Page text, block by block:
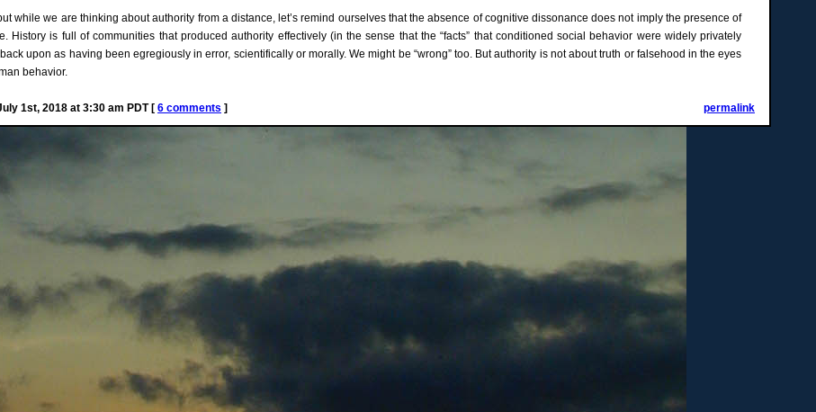
while we are thinking about authority from a distance, let’s remind ourselves that the absence of cognitive dissonance does not imply the presence of
History is full of communities that produced authority effectively (in the sense that the “facts” that conditioned social behavior were widely privately
upon as having been egregiously in error, scientifically or morally. We might be “wrong” too. But authority is not about truth or falsehood in the eyes
behavior.
1st, 2018 at 3:30 am PDT [ 6 comments ] permalink